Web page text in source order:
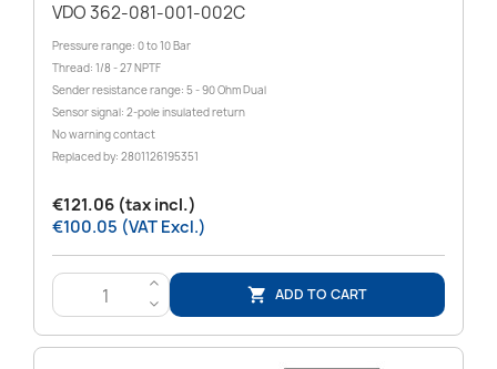
VDO 362-081-001-002C
Pressure range: 0 to 10 Bar
Thread: 1/8 - 27 NPTF
Sender resistance range: 5 - 90 Ohm Dual
Sensor signal: 2-pole insulated return
No warning contact
Replaced by: 2801126195351
€121.06 (tax incl.)
€100.05 (VAT Excl.)
>
<
 ADD TO CART